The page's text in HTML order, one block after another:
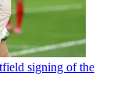
signing of the